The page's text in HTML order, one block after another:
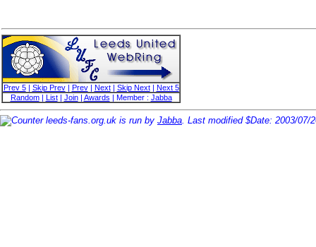
Prev 5| Skip Prev| Prev| Next| Skip Next| Next 5
Random| List| Join| Awards | Member : Jabba
leeds-fans.org.uk is run by Jabba. Last modified $Date: 2003/07/